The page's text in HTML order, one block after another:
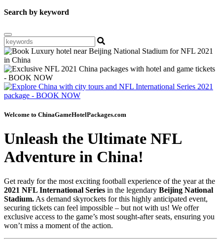
Search by keyword
Welcome to ChinaGameHotelPackages.com
Unleash the Ultimate NFL
Adventure in China!
Get ready for the most exciting football experience of the year at the
2021 NFL International Series in the legendary Beijing National
Stadium. As demand skyrockets for this highly anticipated event,
securing tickets can feel impossible – but not with us! We offer
exclusive access to the game’s most sought-after seats, ensuring you
won’t miss a moment of the action.